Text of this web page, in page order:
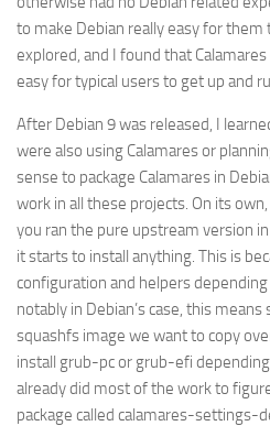
to make Debian really easy for them
explored, and I found that
easy for typical users to get up and
After Debian 9 was released, I
were also using Calamares or
sense to package Calamares in
work in all these projects. On its
you ran the pure upstream version
it starts to install anything. This is
configuration and helpers
notably in Debian’s case, this
squashfs image we want to copy
install grub-pc or grub-efi
already did most of the work to
package called calamares-settings-